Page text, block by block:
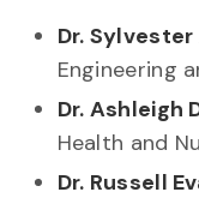
Dr.
Engineering
Dr. Ashleigh
Health and
Dr. Russell